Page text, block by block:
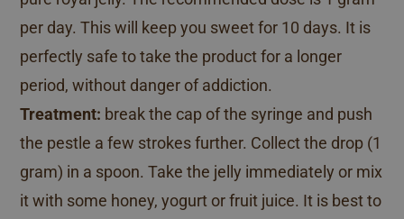
per day. This will keep you sweet for 10 days. It is
perfectly safe to take the product for a longer
period, without danger of addiction.
Treatment: break the cap of the syringe and push
the pestle a few strokes further. Collect the drop (1
gram) in a spoon. Take the jelly immediately or mix
it with some honey, yogurt or fruit juice. It is best to